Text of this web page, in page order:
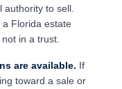
authority to sell.
Florida estate
in a trust.
are available. If
toward a sale or